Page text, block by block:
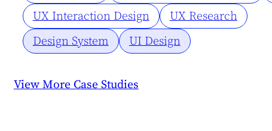
UX Interaction Design
UX Research
Design System
UI Design
View More Case Studies